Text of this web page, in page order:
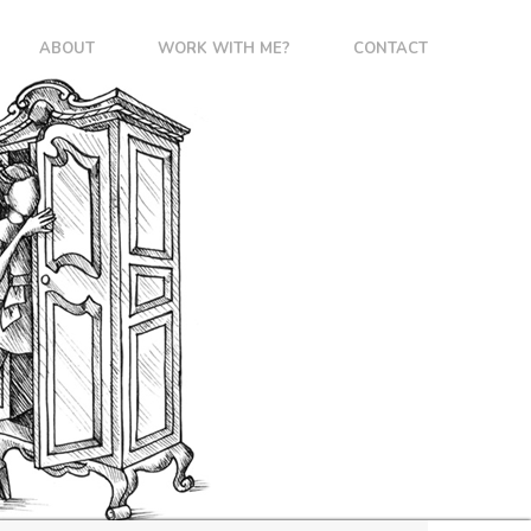
ABOUT WORK WITH ME? CONTACT